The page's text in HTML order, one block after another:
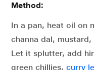
Method:
In a pan, heat oil on
channa dal,
Let it splutter, add
green chillies, curry